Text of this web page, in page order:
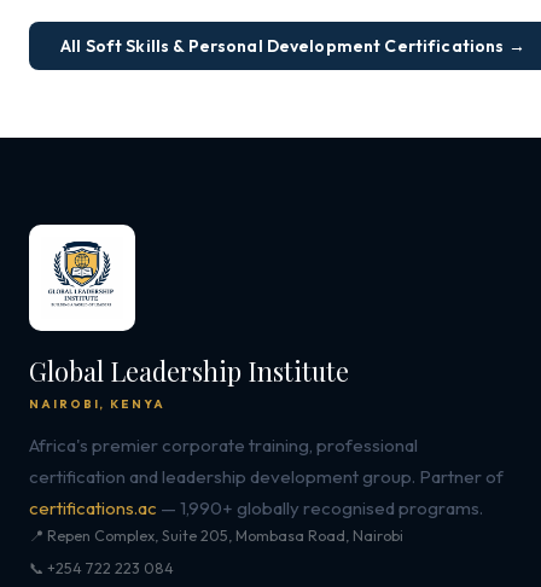
All Soft Skills & Personal Development Certifications →
Global Leadership Institute
NAIROBI, KENYA
Africa's premier corporate training, professional
certification and leadership development group. Partner of
certifications.ac — 1,990+ globally recognised programs.
📍 Repen Complex, Suite 205, Mombasa Road, Nairobi
📞 +254 722 223 084